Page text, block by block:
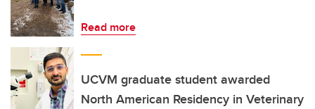
Read more
UCVM graduate student awarded
North American Residency in Veterinary